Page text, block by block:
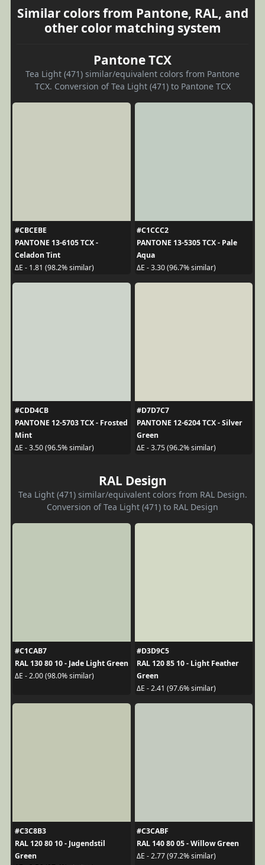
Similar colors from Pantone, RAL, and
other color matching system
Pantone TCX
Tea Light (471) similar/equivalent colors from Pantone
TCX. Conversion of Tea Light (471) to Pantone TCX
#CBCEBE
PANTONE 13-6105 TCX -
Celadon Tint
ΔE - 1.81 (98.2% similar)
#C1CCC2
PANTONE 13-5305 TCX - Pale
Aqua
ΔE - 3.30 (96.7% similar)
#CDD4CB
PANTONE 12-5703 TCX - Frosted
Mint
ΔE - 3.50 (96.5% similar)
#D7D7C7
PANTONE 12-6204 TCX - Silver
Green
ΔE - 3.75 (96.2% similar)
RAL Design
Tea Light (471) similar/equivalent colors from RAL Design.
Conversion of Tea Light (471) to RAL Design
#C1CAB7
RAL 130 80 10 - Jade Light Green
ΔE - 2.00 (98.0% similar)
#D3D9C5
RAL 120 85 10 - Light Feather
Green
ΔE - 2.41 (97.6% similar)
#C3C8B3
RAL 120 80 10 - Jugendstil
Green
#C3CABF
RAL 140 80 05 - Willow Green
ΔE - 2.77 (97.2% similar)